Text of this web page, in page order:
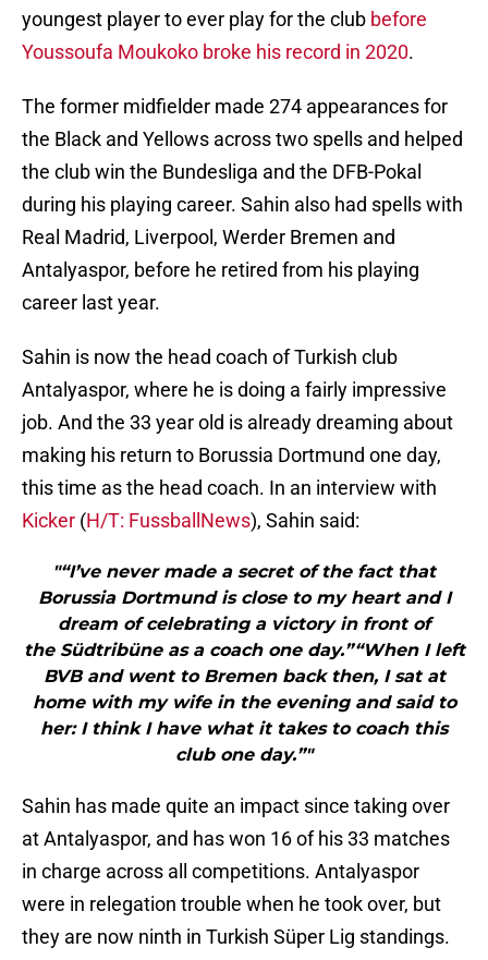
youngest player to ever play for the club before
Youssoufa Moukoko broke his record in 2020.
The former midfielder made 274 appearances for
the Black and Yellows across two spells and helped
the club win the Bundesliga and the DFB-Pokal
during his playing career. Sahin also had spells with
Real Madrid, Liverpool, Werder Bremen and
Antalyaspor, before he retired from his playing
career last year.
Sahin is now the head coach of Turkish club
Antalyaspor, where he is doing a fairly impressive
job. And the 33 year old is already dreaming about
making his return to Borussia Dortmund one day,
this time as the head coach. In an interview with
Kicker (H/T: FussballNews), Sahin said:
"“I’ve never made a secret of the fact that
Borussia Dortmund is close to my heart and I
dream of celebrating a victory in front of
the Südtribüne as a coach one day.”“When I left
BVB and went to Bremen back then, I sat at
home with my wife in the evening and said to
her: I think I have what it takes to coach this
club one day.”"
Sahin has made quite an impact since taking over
at Antalyaspor, and has won 16 of his 33 matches
in charge across all competitions. Antalyaspor
were in relegation trouble when he took over, but
they are now ninth in Turkish Süper Lig standings.